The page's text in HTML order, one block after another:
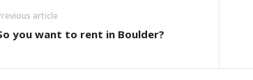
article
you want to rent in Boulder?